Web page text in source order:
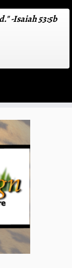
-Isaiah 53:5b